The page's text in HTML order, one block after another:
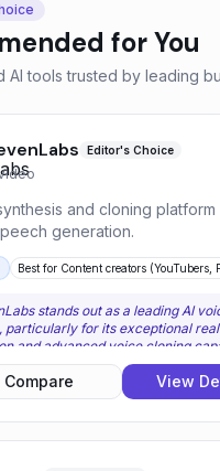
for You
AI tools trusted by leading
Editor's Choice
and cloning platform
generation.
Best for Content creators (YouTubers,
stands out as a leading AI
particularly for its exceptional
and advanced voice cloning
content creators, game
natural-sounding,
consistent voice identities.
Compare View